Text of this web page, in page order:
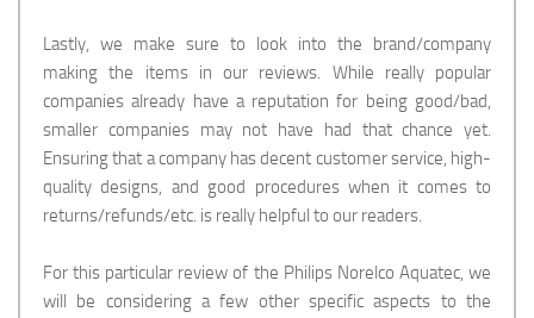
Lastly, we make sure to look into the brand/company
making the items in our reviews. While really popular
companies already have a reputation for being good/bad,
smaller companies may not have had that chance yet.
Ensuring that a company has decent customer service, high-
quality designs, and good procedures when it comes to
returns/refunds/etc. is really helpful to our readers.
For this particular review of the Philips Norelco Aquatec, we
will be considering a few other specific aspects to the